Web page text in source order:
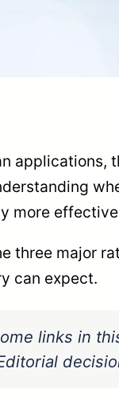
applications,
more
three major
can expect.
links in